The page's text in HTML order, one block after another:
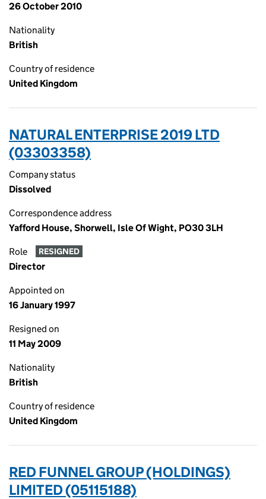
26 October 2010
Nationality
British
Country of residence
United Kingdom
NATURAL ENTERPRISE 2019 LTD
(03303358)
Company status
Dissolved
Correspondence address
Yafford House, Shorwell, Isle Of Wight, PO30 3LH
Role RESIGNED
Director
Appointed on
16 January 1997
Resigned on
11 May 2009
Nationality
British
Country of residence
United Kingdom
RED FUNNEL GROUP (HOLDINGS)
LIMITED (05115188)